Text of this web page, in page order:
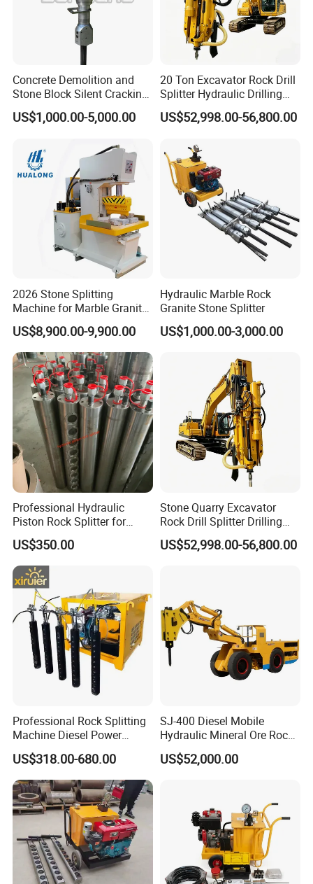
Concrete Demolition and
Stone Block Silent Cracking
Hydraulic Rock Splitter
US$1,000.00-5,000.00
20 Ton Excavator Rock Drill
Splitter Hydraulic Drilling
Splitting Machine Mining
US$52,998.00-56,800.00
2026 Stone Splitting
Machine for Marble Granite
Hualong Machinry Hlsy-
S90h Hydraulic Splitting
Machine in Nigeria
US$8,900.00-9,900.00
Hydraulic Marble Rock
Granite Stone Splitter
US$1,000.00-3,000.00
Professional Hydraulic
Piston Rock Splitter for
Quarry Operations
US$350.00
Stone Quarry Excavator
Rock Drill Splitter Drilling
Splitting Machine for
Mining
US$52,998.00-56,800.00
Professional Rock Splitting
Machine Diesel Power
Piston Type Rock Splitter
US$318.00-680.00
SJ-400 Diesel Mobile
Hydraulic Mineral Ore Rock
Breaker Crusher Splitter
US$52,000.00